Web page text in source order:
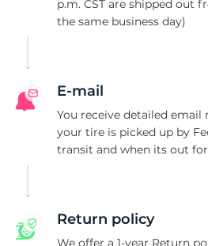
p.m. CST are shipped out
the same business day)
E-mail
You receive detailed
your tire is picked up by
transit and when its out
Return policy
We offer a 1-year Return